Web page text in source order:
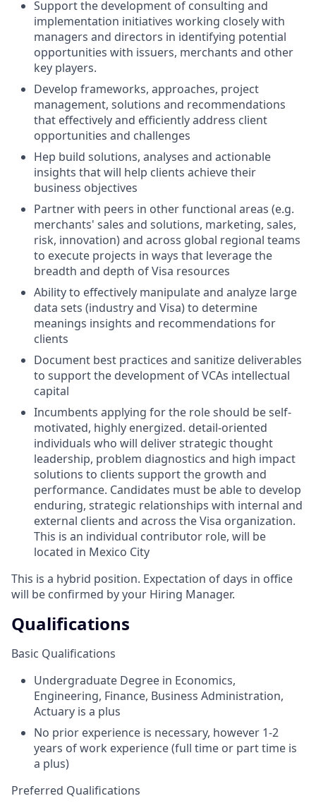
Support the development of consulting and
implementation initiatives working closely with
managers and directors in identifying potential
opportunities with issuers, merchants and other
key players.
Develop frameworks, approaches, project
management, solutions and recommendations
that effectively and efficiently address client
opportunities and challenges
Hep build solutions, analyses and actionable
insights that will help clients achieve their
business objectives
Partner with peers in other functional areas (e.g.
merchants' sales and solutions, marketing, sales,
risk, innovation) and across global regional teams
to execute projects in ways that leverage the
breadth and depth of Visa resources
Ability to effectively manipulate and analyze large
data sets (industry and Visa) to determine
meanings insights and recommendations for
clients
Document best practices and sanitize deliverables
to support the development of VCAs intellectual
capital
Incumbents applying for the role should be self-
motivated, highly energized. detail-oriented
individuals who will deliver strategic thought
leadership, problem diagnostics and high impact
solutions to clients support the growth and
performance. Candidates must be able to develop
enduring, strategic relationships with internal and
external clients and across the Visa organization.
This is an individual contributor role, will be
located in Mexico City
This is a hybrid position. Expectation of days in office
will be confirmed by your Hiring Manager.
Qualifications
Basic Qualifications
Undergraduate Degree in Economics,
Engineering, Finance, Business Administration,
Actuary is a plus
No prior experience is necessary, however 1-2
years of work experience (full time or part time is
a plus)
Preferred Qualifications